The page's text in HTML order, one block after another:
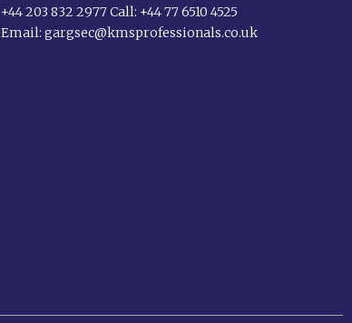
+44 203 832 2977Call: +44 77 6510 4525
Email: gargsec@kmsprofessionals.co.uk